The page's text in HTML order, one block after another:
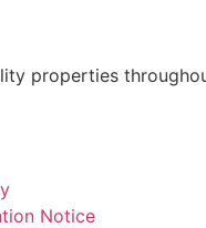
properties
Notice